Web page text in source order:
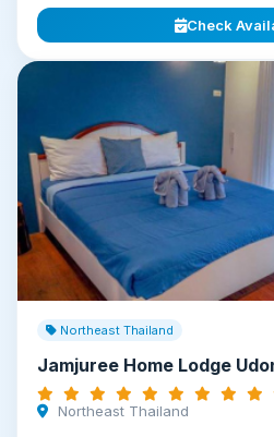
Check
Northeast Thailand
Jamjuree Home Lodge
Northeast Thailand